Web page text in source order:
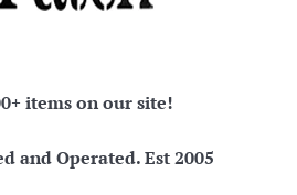
items on our site!
and Operated. Est 2005